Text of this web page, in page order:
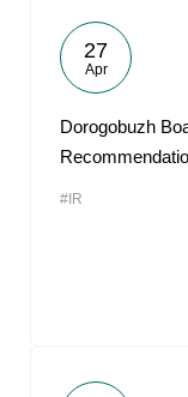
27
Apr
Dorogobuzh
#IR